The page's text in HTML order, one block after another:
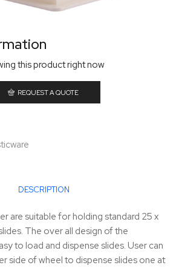
this product right now
REQUEST A QUOTE
DESCRIPTION
are suitable for holding standard 25 x
The over all design of the
to load and dispense slides. User can
side of wheel to dispense slides one at